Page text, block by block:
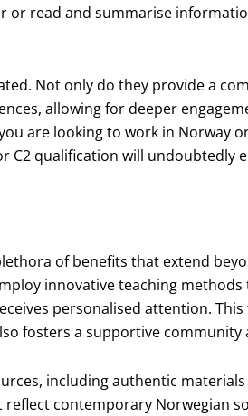
or read and summarise
Not only do they provide a
allowing for deeper
are looking to work in Norway
C2 qualification will undoubtedly
of benefits that extend
innovative teaching
personalised attention.
fosters a supportive community
including authentic materials
contemporary Norwegian